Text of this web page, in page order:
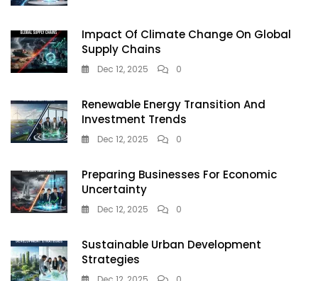
Impact Of Climate Change On Global
Supply Chains
Dec 12, 2025 0
Renewable Energy Transition And
Investment Trends
Dec 12, 2025 0
Preparing Businesses For Economic
Uncertainty
Dec 12, 2025 0
Sustainable Urban Development
Strategies